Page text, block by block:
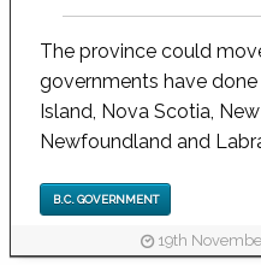
The province could
governments have
Island, Nova Scotia,
Newfoundland and
B.C. GOVERNMENT
19th